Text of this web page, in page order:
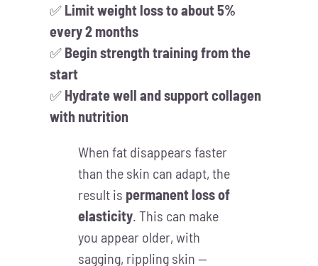
✅ Limit weight loss to about 5%
every 2 months
✅ Begin strength training from the
start
✅ Hydrate well and support collagen
with nutrition
When fat disappears faster
than the skin can adapt, the
result is permanent loss of
elasticity. This can make
you appear older, with
sagging, rippling skin —